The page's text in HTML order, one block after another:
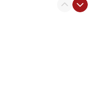
$2 billion in